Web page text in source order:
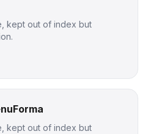
kept out of index but
kept out of index but